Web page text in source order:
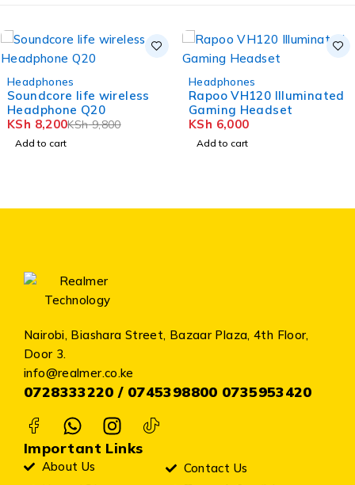
Headphones
Soundcore life wireless
Headphone Q20
KSh9,800
KSh 8,200
Add to cart
Headphones
Rapoo VH120 Illuminated
Gaming Headset
KSh 6,000
Add to cart
Nairobi, Biashara Street, Bazaar Plaza, 4th Floor,
Door 3.
info@realmer.co.ke
0728333220 / 0745398800 0735953420
Important Links
About Us
Contact Us